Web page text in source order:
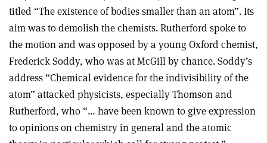
titled “The existence of bodies smaller than an atom”. Its
aim was to demolish the chemists. Rutherford spoke to
the motion and was opposed by a young Oxford chemist,
Frederick Soddy, who was at McGill by chance. Soddy’s
address “Chemical evidence for the indivisibility of the
atom” attacked physicists, especially Thomson and
Rutherford, who “… have been known to give expression
to opinions on chemistry in general and the atomic